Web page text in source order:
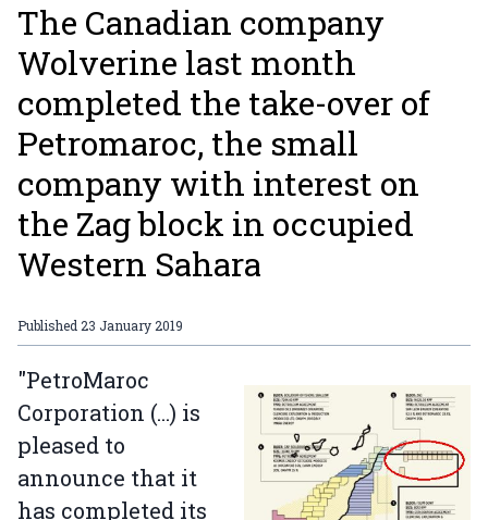
The Canadian company
Wolverine last month
completed the take-over of
Petromaroc, the small
company with interest on
the Zag block in occupied
Western Sahara
Published23 January 2019
"PetroMaroc
Corporation (...) is
pleased to
announce that it
has completed its